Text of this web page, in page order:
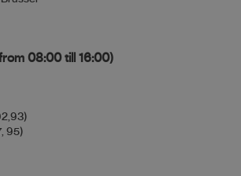
08:00 till 16:00)
95)